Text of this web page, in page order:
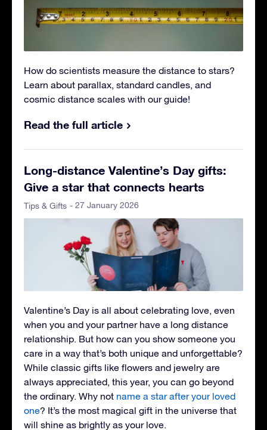
How do scientists measure the distance to stars?
Learn about parallax, standard candles, and
cosmic distance scales with our guide!
Read the full article
Long-distance Valentine’s Day gifts:
Give a star that connects hearts
Tips & Gifts - 27 January 2026
Valentine’s Day is all about celebrating love, even
when you and your partner have a long distance
relationship. But how can you show someone you
care in a way that’s both unique and unforgettable?
While classic gifts like flowers and jewelry are
always appreciated, this year, you can go beyond
the ordinary. Why not name a star after your loved
one? It’s the most magical gift in the universe that
will shine as brightly as your love.